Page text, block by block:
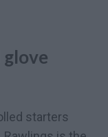
starters